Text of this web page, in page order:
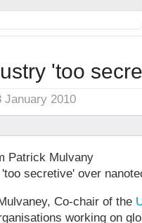
'too
January 2010
Patrick Mulvany
secretive' over
Co-chair of the
working on